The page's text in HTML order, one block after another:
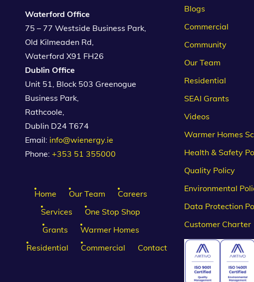
Waterford Office
75 – 77 Westside Business Park,
Old Kilmeaden Rd,
Waterford X91 FH26
Dublin Office
Unit 51, Block 503 Greenogue
Business Park,
Rathcoole,
Dublin D24 T674
Email: info@wienergy.ie
Phone: +353 51 355000
Home Our Team
Careers
Services
One Stop Shop
Grants
Warmer Homes
Residential
Commercial Contact
Blogs
Commercial
Community
Our Team
Residential
SEAI Grants
Videos
Warmer Homes
Health & Safety
Quality Policy
Environmental
Data Protection
Customer Charter